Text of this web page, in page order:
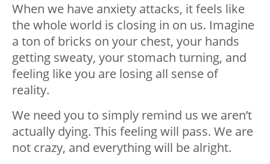
When we have anxiety attacks, it feels like
the whole world is closing in on us. Imagine
a ton of bricks on your chest, your hands
getting sweaty, your stomach turning, and
feeling like you are losing all sense of
reality. ⁣
We need you to simply remind us we aren’t
actually dying. This feeling will pass. We are
not crazy, and everything will be alright. ⁣